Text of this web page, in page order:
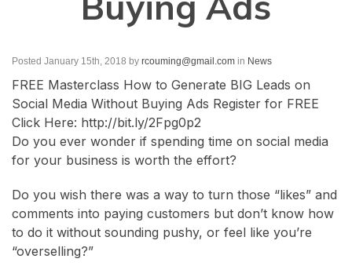
Posted January 15th, 2018 by rcouming@gmail.com in News
FREE Masterclass How to Generate BIG Leads on
Social Media Without Buying Ads Register for FREE
Click Here: http://bit.ly/2Fpg0p2
Do you ever wonder if spending time on social media
for your business is worth the effort?
Do you wish there was a way to turn those “likes” and
comments into paying customers but don’t know how
to do it without sounding pushy, or feel like you’re
“overselling?”